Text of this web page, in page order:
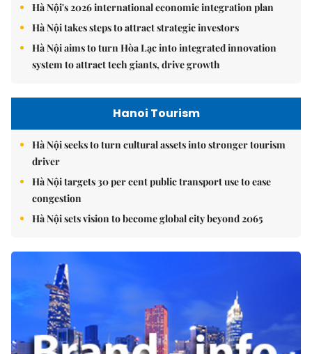
Hà Nội's 2026 international economic integration plan
Hà Nội takes steps to attract strategic investors
Hà Nội aims to turn Hòa Lạc into integrated innovation
system to attract tech giants, drive growth
Hanoi Tourism
Hà Nội seeks to turn cultural assets into stronger tourism
driver
Hà Nội targets 30 per cent public transport use to ease
congestion
Hà Nội sets vision to become global city beyond 2065